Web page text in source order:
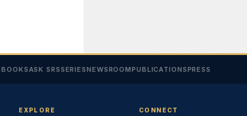
BOOKS ASK SRSSERIESNEWSROOMPUBLICATIONSPRESS
EXPLORE CONNECT